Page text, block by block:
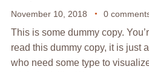
November 10, 2018 0
This is some dummy copy.
read this dummy copy, it is just
who need some type to